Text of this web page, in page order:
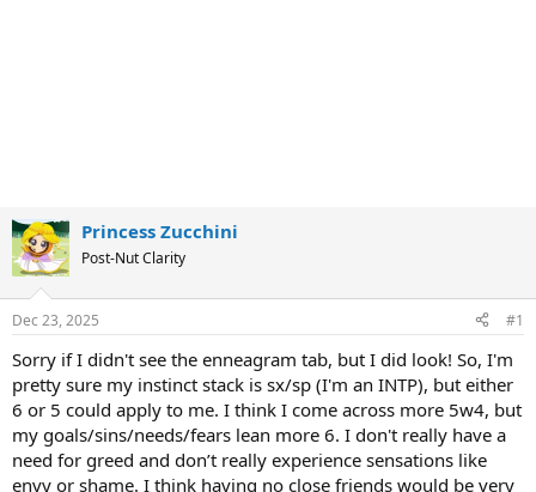
Princess Zucchini
Post-Nut Clarity
Dec 23, 2025 #1
Sorry if I didn't see the enneagram tab, but I did look! So, I'm
pretty sure my instinct stack is sx/sp (I'm an INTP), but either
6 or 5 could apply to me. I think I come across more 5w4, but
my goals/sins/needs/fears lean more 6. I don't really have a
need for greed and don’t really experience sensations like
envy or shame. I think having no close friends would be very